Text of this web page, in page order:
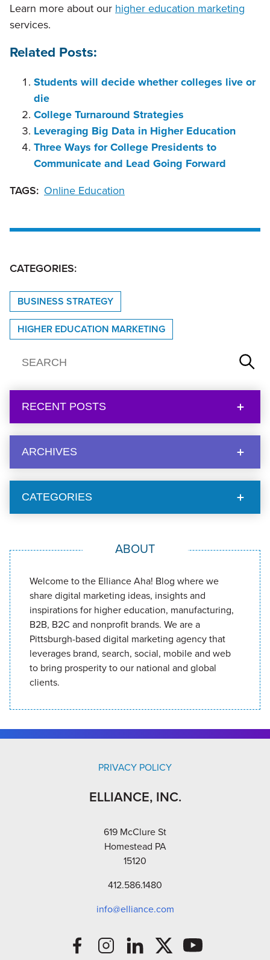
Learn more about our higher education marketing
services.
Related Posts:
Students will decide whether colleges live or
die
College Turnaround Strategies
Leveraging Big Data in Higher Education
Three Ways for College Presidents to
Communicate and Lead Going Forward
TAGS: Online Education
CATEGORIES:
BUSINESS STRATEGY
HIGHER EDUCATION MARKETING
RECENT POSTS
ARCHIVES
CATEGORIES
ABOUT
Welcome to the Elliance Aha! Blog where we
share digital marketing ideas, insights and
inspirations for higher education, manufacturing,
B2B, B2C and nonprofit brands. We are a
Pittsburgh-based digital marketing agency that
leverages brand, search, social, mobile and web
to bring prosperity to our national and global
clients.
PRIVACY POLICY
ELLIANCE, INC.
619 McClure St
Homestead PA
15120
412.586.1480
info@elliance.com